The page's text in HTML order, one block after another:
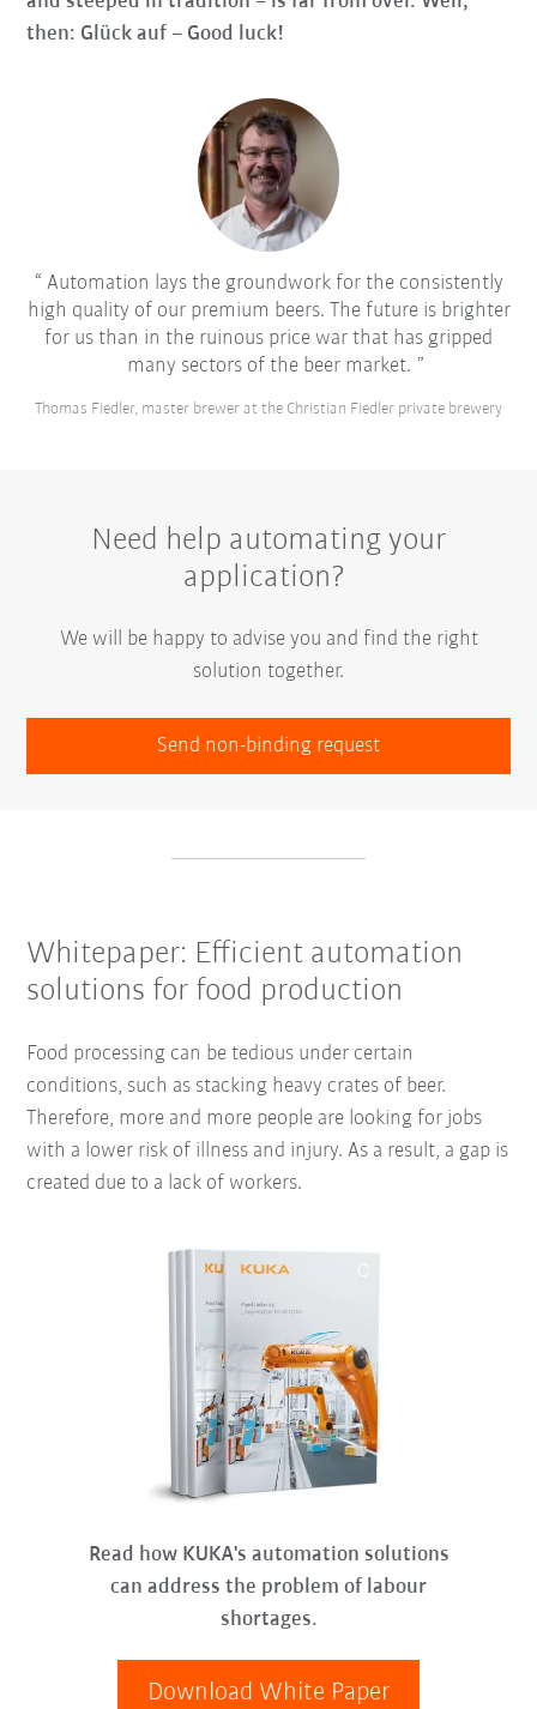
then: Glück auf – Good luck!
Automation lays the groundwork for the consistently
high quality of our premium beers. The future is brighter
for us than in the ruinous price war that has gripped
many sectors of the beer market.
Thomas Fiedler, master brewer at the Christian Fiedler private brewery
Need help automating your
application?
We will be happy to advise you and find the right
solution together.
Send non-binding request
Whitepaper: Efficient automation
solutions for food production
Food processing can be tedious under certain
conditions, such as stacking heavy crates of beer.
Therefore, more and more people are looking for jobs
with a lower risk of illness and injury. As a result, a gap is
created due to a lack of workers.
Read how KUKA's automation solutions
can address the problem of labour
shortages.
Download White Paper